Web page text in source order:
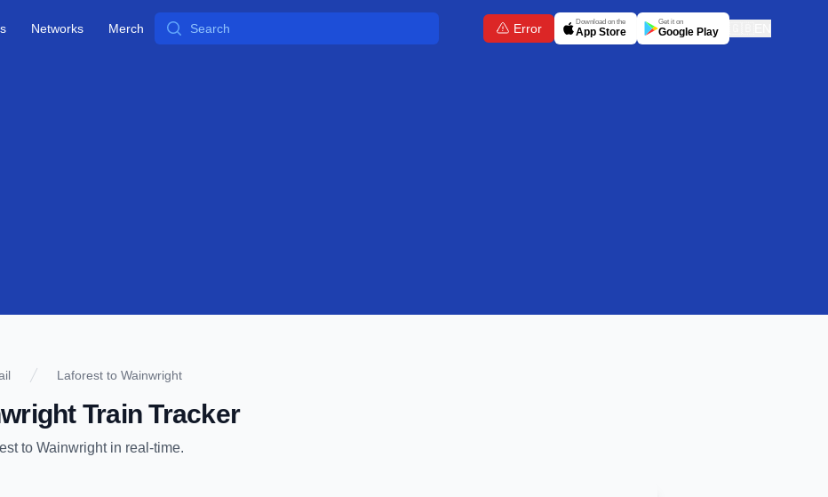
Networks Merch Search Error Download on the
App Store
Get it on
Google Play
Laforest to Wainwright
Train Tracker
to Wainwrightin real-time.